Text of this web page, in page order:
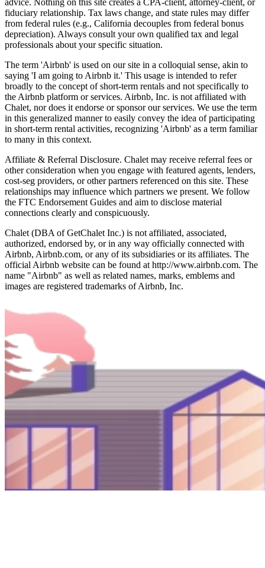
fiduciary relationship. Tax laws change, and state rules may differ
from federal rules (e.g., California decouples from federal bonus
depreciation). Always consult your own qualified tax and legal
professionals about your specific situation.
The term 'Airbnb' is used on our site in a colloquial sense, akin to
saying 'I am going to Airbnb it.' This usage is intended to refer
broadly to the concept of short-term rentals and not specifically to
the Airbnb platform or services. Airbnb, Inc. is not affiliated with
Chalet, nor does it endorse or sponsor our services. We use the term
in this generalized manner to easily convey the idea of participating
in short-term rental activities, recognizing 'Airbnb' as a term familiar
to many in this context.
Affiliate & Referral Disclosure. Chalet may receive referral fees or
other consideration when you engage with featured agents, lenders,
cost-seg providers, or other partners referenced on this site. These
relationships may influence which partners we present. We follow
the FTC Endorsement Guides and aim to disclose material
connections clearly and conspicuously.
Chalet (DBA of GetChalet Inc.) is not affiliated, associated,
authorized, endorsed by, or in any way officially connected with
Airbnb, Airbnb.com, or any of its subsidiaries or its affiliates. The
official Airbnb website can be found at http://www.airbnb.com. The
name "Airbnb" as well as related names, marks, emblems and
images are registered trademarks of Airbnb, Inc.